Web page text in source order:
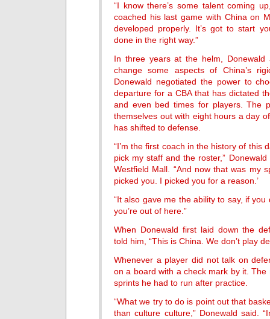
“I know there’s some talent coming
coached his last game with China on
developed properly. It’s got to start
done in the right way.”
In three years at the helm, Donewald
change some aspects of China’s
Donewald negotiated the power to
departure for a CBA that has dictated
and even bed times for players. The
themselves out with eight hours a day
has shifted to defense.
“I’m the first coach in the history of this
pick my staff and the roster,”
Westfield Mall. “And now that was my
picked you. I picked you for a reason.’
“It also gave me the ability to say, if you
you’re out of here.”
When Donewald first laid down the
told him, “This is China. We don’t play
Whenever a player did not talk on
on a board with a check mark by it.
sprints he had to run after practice.
“What we try to do is point out that
than culture culture,” Donewald said.